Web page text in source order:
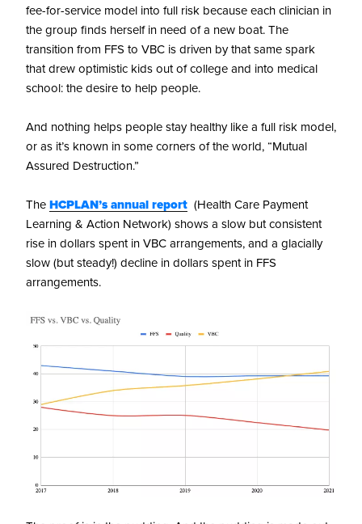
fee-for-service model into full risk because each clinician in
the group finds herself in need of a new boat. The
transition from FFS to VBC is driven by that same spark
that drew optimistic kids out of college and into medical
school: the desire to help people.
And nothing helps people stay healthy like a full risk model,
or as it’s known in some corners of the world, “Mutual
Assured Destruction.”
The HCPLAN’s annual report (Health Care Payment
Learning & Action Network) shows a slow but consistent
rise in dollars spent in VBC arrangements, and a glacially
slow (but steady!) decline in dollars spent in FFS
arrangements.